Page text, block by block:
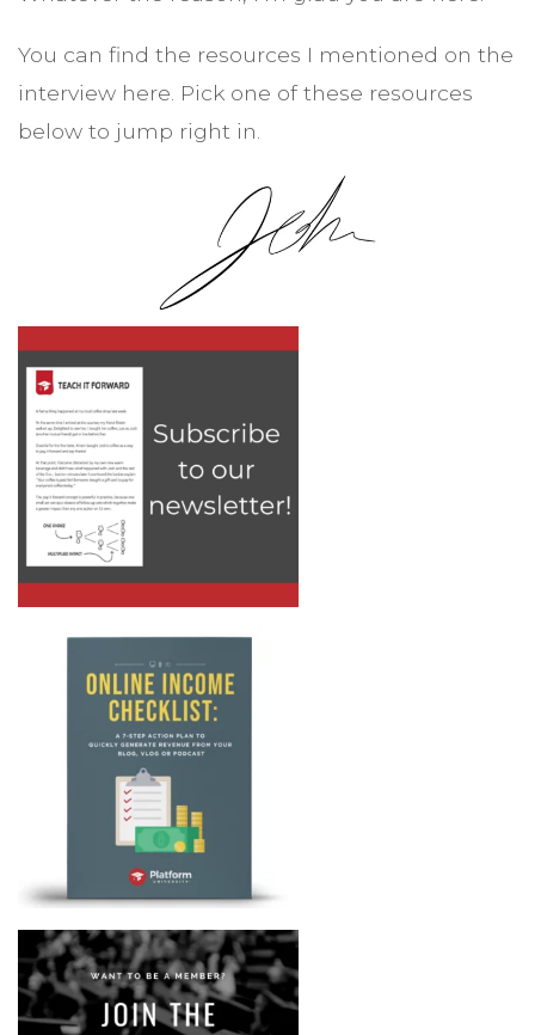
You can find the resources I mentioned on the
interview here. Pick one of these resources
below to jump right in.